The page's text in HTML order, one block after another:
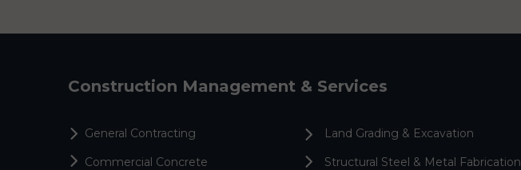
Construction Management & Services
Land Grading & Excavation
Structural Steel & Metal Fabrication
General Contracting
Commercial Concrete